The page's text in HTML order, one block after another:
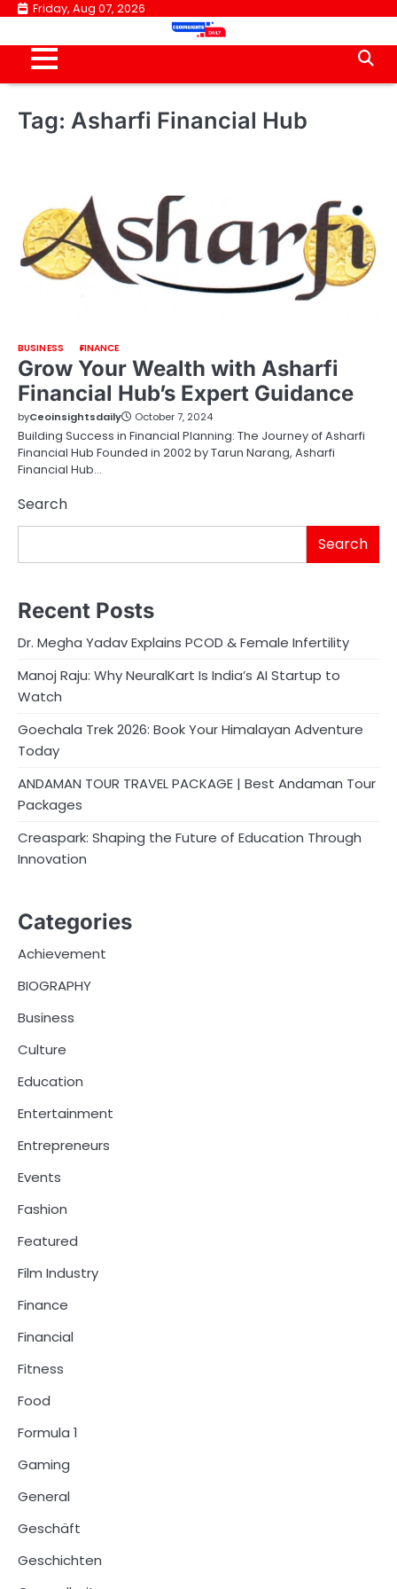
Skip
content
Friday, Aug 07, 2026
Tag: Asharfi Financial Hub
BUSINESS FINANCE
Grow Your Wealth with Asharfi
Financial Hub’s Expert Guidance
byCeoinsightsdaily October 7, 2024
Building Success in Financial Planning: The Journey of Asharfi
Financial Hub Founded in 2002 by Tarun Narang, Asharfi
Financial Hub…
Search
Search
Recent Posts
Dr. Megha Yadav Explains PCOD & Female Infertility
Manoj Raju: Why NeuralKart Is India’s AI Startup to
Watch
Goechala Trek 2026: Book Your Himalayan Adventure
Today
ANDAMAN TOUR TRAVEL PACKAGE | Best Andaman Tour
Packages
Creaspark: Shaping the Future of Education Through
Innovation
Categories
Achievement
BIOGRAPHY
Business
Culture
Education
Entertainment
Entrepreneurs
Events
Fashion
Featured
Film Industry
Finance
Financial
Fitness
Food
Formula 1
Gaming
General
Geschäft
Geschichten